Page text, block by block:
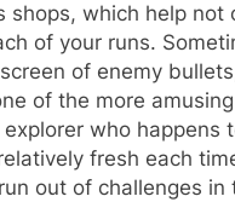
which help not
of your runs.
of enemy
of the more
who happens
fresh each
out of challenges in